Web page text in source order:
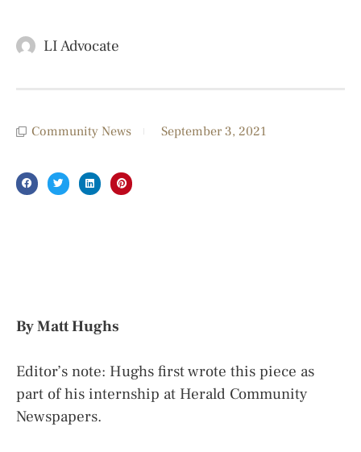
LI Advocate
Community News September 3, 2021
By Matt Hughs
Editor’s note: Hughs first wrote this piece as
part of his internship at Herald Community
Newspapers.